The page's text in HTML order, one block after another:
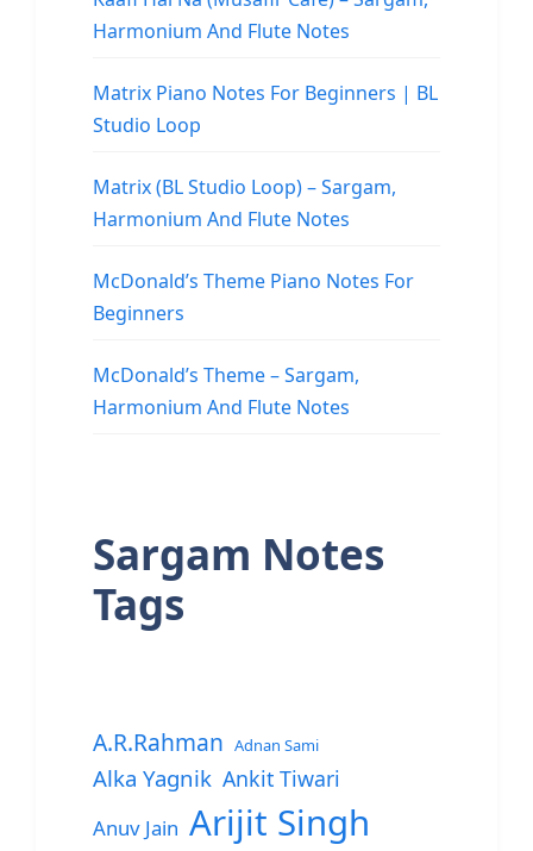
Harmonium And Flute Notes
Matrix Piano Notes For Beginners | BL
Studio Loop
Matrix (BL Studio Loop) – Sargam,
Harmonium And Flute Notes
McDonald’s Theme Piano Notes For
Beginners
McDonald’s Theme – Sargam,
Harmonium And Flute Notes
Sargam Notes
Tags
A.R.Rahman Adnan Sami
Alka Yagnik Ankit Tiwari
Anuv Jain Arijit Singh